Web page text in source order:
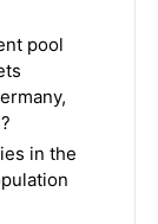
pool
in the